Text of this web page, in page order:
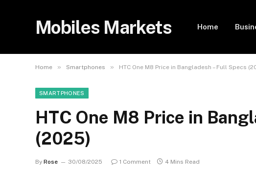
Mobiles Markets Home
Home » Smartphones » HTC One M8 Price in Bangladesh – Full Specs
SMARTPHONES
HTC One M8 Price in
(2025)
By Rose 30/08/2025 1 Comment 4 Mins Read